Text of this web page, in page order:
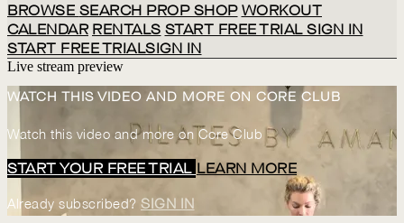
BROWSE SEARCH PROP SHOP WORKOUT
CALENDAR RENTALS START FREE TRIALSIGN IN
START FREE TRIALSIGN IN
Live stream preview
WATCH THIS VIDEO AND MORE ON CORE CLUB
Watch this video and more on Core Club
START YOUR FREE TRIAL LEARN MORE
Already subscribed? SIGN IN